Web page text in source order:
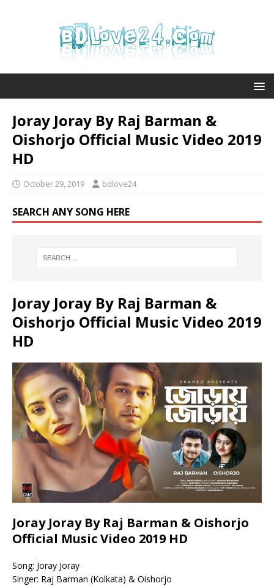
Joray Joray By Raj Barman &
Oishorjo Official Music Video 2019
HD
October 29, 2019 bdlove24
SEARCH ANY SONG HERE
Joray Joray By Raj Barman &
Oishorjo Official Music Video 2019
HD
Joray Joray By Raj Barman & Oishorjo
Official Music Video 2019 HD
Song: Joray Joray
Singer: Raj Barman (Kolkata) & Oishorjo